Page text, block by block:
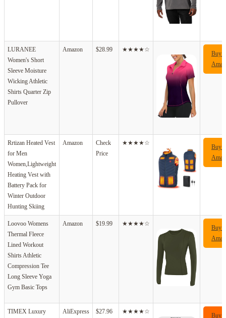
LURANEE
Women's Short
Sleeve Moisture
Wicking Athletic
Shirts Quarter Zip
Pullover
Amazon $28.99 ★★★★☆
Buy
Rrtizan Heated Vest
for Men
Women,Lightweight
Heating Vest with
Battery Pack for
Winter Outdoor
Hunting Skiing
Amazon
Check
Price
★★★★☆
Buy
Loovoo Womens
Thermal Fleece
Lined Workout
Shirts Athletic
Compression Tee
Long Sleeve Yoga
Gym Basic Tops
Amazon $19.99 ★★★★☆
Buy
TIMEX Luxury
AliExpress $27.96 ★★★★☆
Buy